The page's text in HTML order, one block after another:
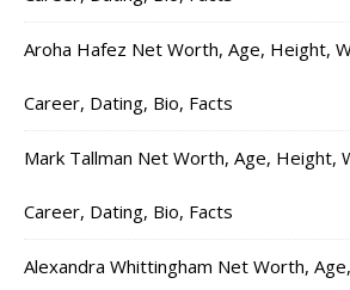
Aroha Hafez Net Worth, Age, Height,
Career, Dating, Bio, Facts
Mark Tallman Net Worth, Age, Height,
Career, Dating, Bio, Facts
Alexandra Whittingham Net Worth,